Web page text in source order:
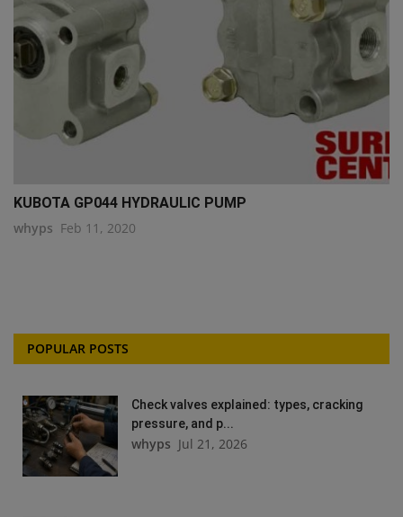
KUBOTA GP044 HYDRAULIC PUMP
whyps Feb 11, 2020
POPULAR POSTS
Check valves explained: types, cracking
pressure, and p...
whyps Jul 21, 2026